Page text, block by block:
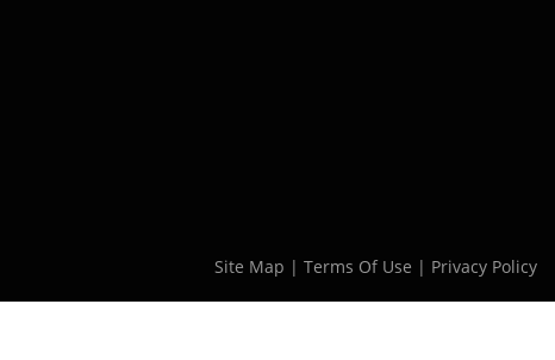
Site Map | Terms Of Use | Privacy Policy